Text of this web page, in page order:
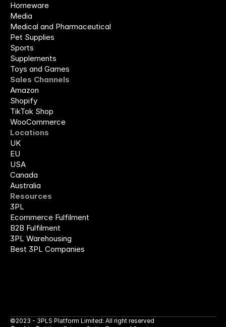
Homeware
Media
Medical and Pharmaceutical
Pet Supplies
Sports
Supplements
Toys and Games
Sales Channels
Amazon
Shopify
TikTok Shop
WooCommerce
Locations
UK
EU
USA
Canada
Australia
Resources
3PL
Ecommerce Fulfilment
B2B Fulfilment
3PL Warehousing
Best 3PL Companies
©2023 - 3PLS Platform Limited: All right reserved